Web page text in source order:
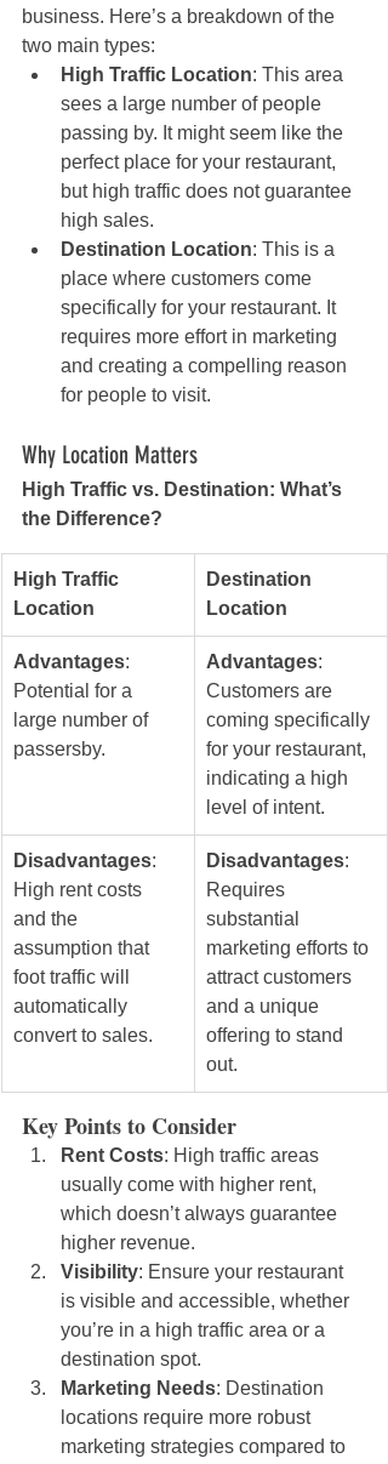
business. Here’s a breakdown of the
two main types:
High Traffic Location: This area
sees a large number of people
passing by. It might seem like the
perfect place for your restaurant,
but high traffic does not guarantee
high sales.
Destination Location: This is a
place where customers come
specifically for your restaurant. It
requires more effort in marketing
and creating a compelling reason
for people to visit.
Why Location Matters
High Traffic vs. Destination: What’s
the Difference?
High Traffic
Location
Destination
Location
Advantages:
Potential for a
large number of
passersby.
Advantages:
Customers are
coming specifically
for your restaurant,
indicating a high
level of intent.
Disadvantages:
High rent costs
and the
assumption that
foot traffic will
automatically
convert to sales.
Disadvantages:
Requires
substantial
marketing efforts to
attract customers
and a unique
offering to stand
out.
Key Points to Consider
Rent Costs: High traffic areas
usually come with higher rent,
which doesn’t always guarantee
higher revenue.
Visibility: Ensure your restaurant
is visible and accessible, whether
you’re in a high traffic area or a
destination spot.
Marketing Needs: Destination
locations require more robust
marketing strategies compared to